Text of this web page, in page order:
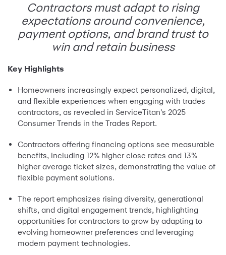
Contractors must adapt to rising
expectations around convenience,
payment options, and brand trust to
win and retain business
Key Highlights
Homeowners increasingly expect personalized, digital,
and flexible experiences when engaging with trades
contractors, as revealed in ServiceTitan’s 2025
Consumer Trends in the Trades Report.
Contractors offering financing options see measurable
benefits, including 12% higher close rates and 13%
higher average ticket sizes, demonstrating the value of
flexible payment solutions.
The report emphasizes rising diversity, generational
shifts, and digital engagement trends, highlighting
opportunities for contractors to grow by adapting to
evolving homeowner preferences and leveraging
modern payment technologies.